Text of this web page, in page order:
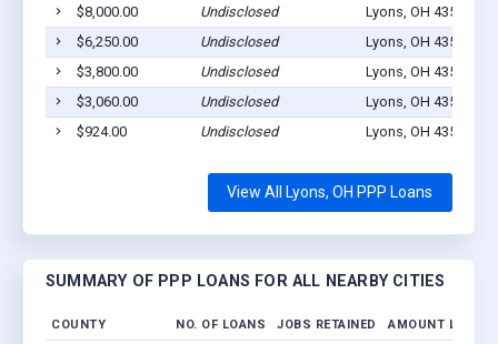
$8,000.00
Undisclosed Lyons, OH 43533
$6,250.00
Undisclosed Lyons, OH 43533
$3,800.00
Undisclosed Lyons, OH 43533
$3,060.00
Undisclosed Lyons, OH 43533
$924.00
Undisclosed Lyons, OH 43533
View All Lyons, OH PPP Loans
SUMMARY OF PPP LOANS FOR ALL NEARBY CITIES
COUNTY NO. OF LOANS JOBS RETAINED AMOUNT